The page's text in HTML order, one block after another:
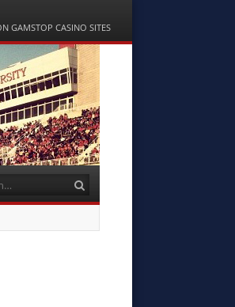
GAMSTOP CASINO SITES